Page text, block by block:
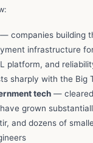
— companies building
infrastructure
platform, and
sharply with the Big
tech —
grown
and dozens of